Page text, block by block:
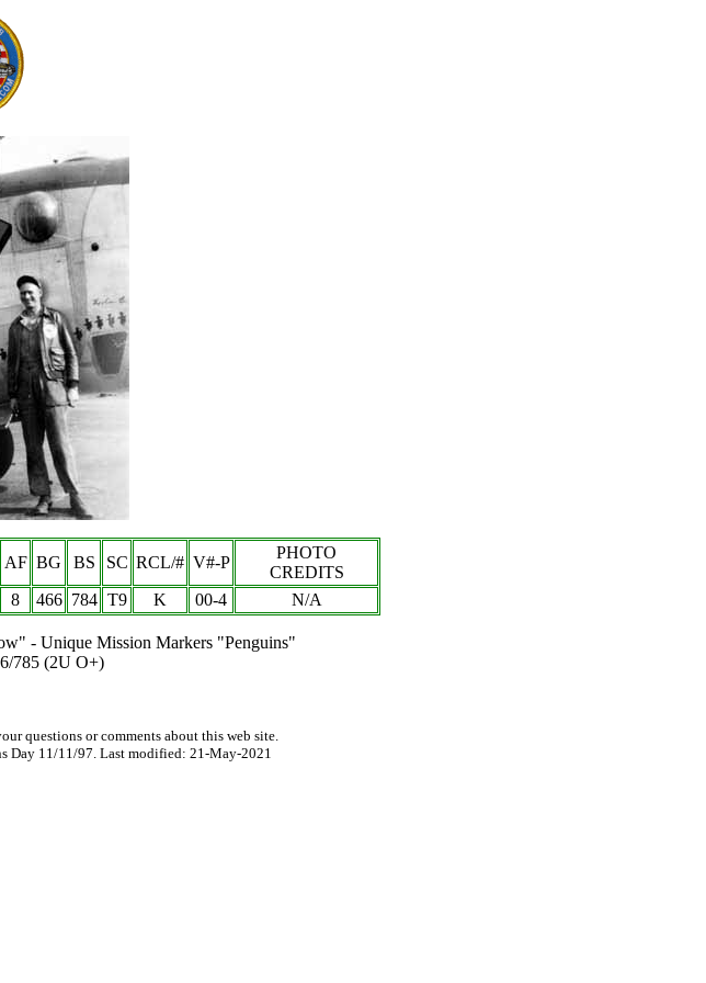
AF BG BS SC RCL/# V#-P
PHOTO
CREDITS
8 466 784 T9 K 00-4 N/A
- Unique Mission Markers "Penguins"
785 (2U O+)
questions or comments about this web site.
Day 11/11/97. Last modified: 21-May-2021